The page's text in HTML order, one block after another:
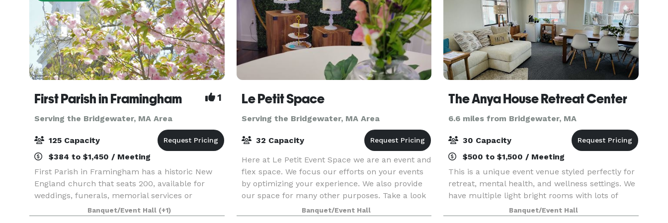
First Parish in Framingham 1
Serving the Bridgewater, MA Area
125 Capacity
$384 to $1,450 / Meeting
First Parish in Framingham has a historic New
England church that seats 200, available for
weddings, funerals, memorial services or
concerts. In an adjacent building, the Parish
House, there is a large reception hall that seats
Banquet/Event Hall (+1)
Le Petit Space
Serving the Bridgewater, MA Area
32 Capacity
Here at Le Petit Event Space we are an event and
flex space. We focus our efforts on your events
by optimizing your experience. We also provide
our space for many other purposes. Take a look
around at our website for all we have to offer a
Banquet/Event Hall
The Anya House Retreat Center
6.6 miles from Bridgewater, MA
30 Capacity
$500 to $1,500 / Meeting
This is a unique event venue styled perfectly for
retreat, mental health, and wellness settings. We
have multiple light bright rooms with lots of
natural light during the day and soft lighting for
the perfect evening ambiance. Our locatio
Banquet/Event Hall